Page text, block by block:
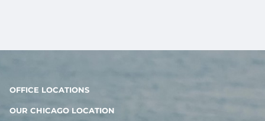
OFFICE LOCATIONS
OUR CHICAGO LOCATION